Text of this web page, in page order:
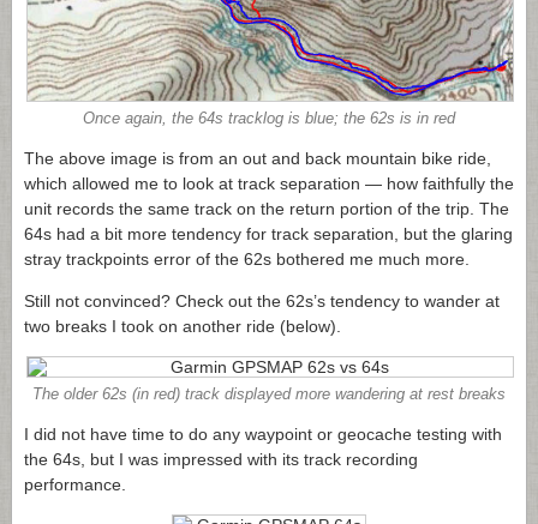
Once again, the 64s tracklog is blue; the 62s is in red
The above image is from an out and back mountain bike ride,
which allowed me to look at track separation — how faithfully the
unit records the same track on the return portion of the trip. The
64s had a bit more tendency for track separation, but the glaring
stray trackpoints error of the 62s bothered me much more.
Still not convinced? Check out the 62s’s tendency to wander at
two breaks I took on another ride (below).
The older 62s (in red) track displayed more wandering at rest breaks
I did not have time to do any waypoint or geocache testing with
the 64s, but I was impressed with its track recording
performance.